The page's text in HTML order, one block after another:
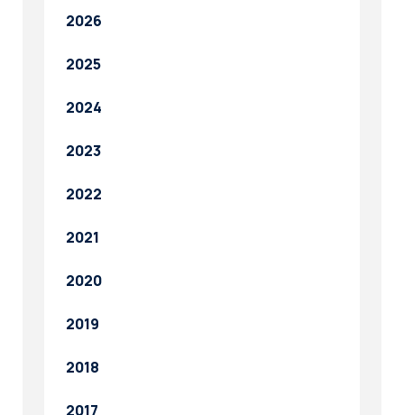
2026
2025
2024
2023
2022
2021
2020
2019
2018
2017